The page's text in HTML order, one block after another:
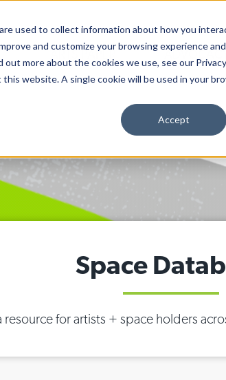
used to collect information about how you
and customize your browsing experience
more about the cookies we use, see our
website. A single cookie will be used in your
Accept
ARTS PAPER
Space
resource for artists + space holders